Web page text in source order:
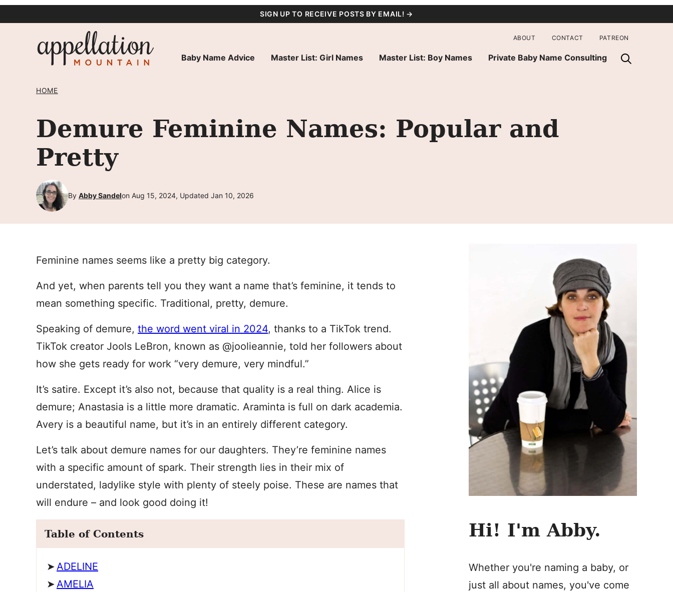
SIGN UP TO RECEIVE POSTS BY EMAIL! →
Baby Name Advice Master List: Girl Names Master List: Boy Names Private Baby Name Consulting
ABOUT CONTACT PATREON
HOME
Demure Feminine Names: Popular and
Pretty
By Abby Sandelon Aug 15, 2024, Updated Jan 10, 2026
Feminine names seems like a pretty big category.
And yet, when parents tell you they want a name that’s feminine, it tends to
mean something specific. Traditional, pretty, demure.
Speaking of demure, the word went viral in 2024, thanks to a TikTok trend.
TikTok creator Jools LeBron, known as @joolieannie, told her followers about
how she gets ready for work “very demure, very mindful.”
It’s satire. Except it’s also not, because that quality is a real thing. Alice is
demure; Anastasia is a little more dramatic. Araminta is full on dark academia.
Avery is a beautiful name, but it’s in an entirely different category.
Let’s talk about demure names for our daughters. They’re feminine names
with a specific amount of spark. Their strength lies in their mix of
understated, ladylike style with plenty of steely poise. These are names that
will endure – and look good doing it!
Table of Contents
ADELINE
AMELIA
Hi! I'm Abby.
Whether you're naming a baby, or
just all about names, you've come